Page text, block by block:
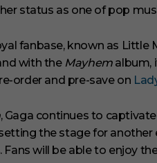
status as one of pop
fanbase, known as
with the Mayhemalbum,
order and pre-save on
, Gaga continues to
the stage for
Fans will be able to enjoy